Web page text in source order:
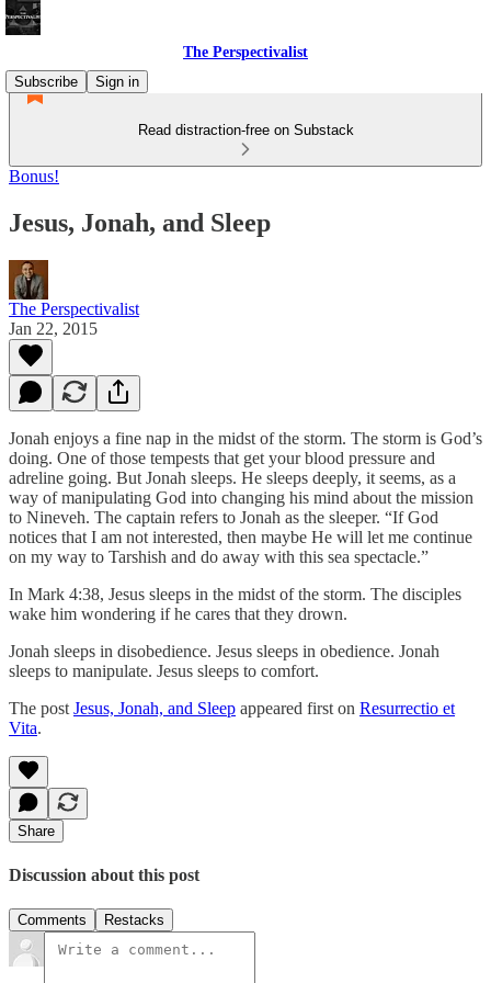
The Perspectivalist
Subscribe
Sign in
Read distraction-free on Substack
Bonus!
Jesus, Jonah, and Sleep
The Perspectivalist
Jan 22, 2015
Jonah enjoys a fine nap in the midst of the storm. The storm is God’s
doing. One of those tempests that get your blood pressure and
adreline going. But Jonah sleeps. He sleeps deeply, it seems, as a
way of manipulating God into changing his mind about the mission
to Nineveh. The captain refers to Jonah as the sleeper. “If God
notices that I am not interested, then maybe He will let me continue
on my way to Tarshish and do away with this sea spectacle.”
In Mark 4:38, Jesus sleeps in the midst of the storm. The disciples
wake him wondering if he cares that they drown.
Jonah sleeps in disobedience. Jesus sleeps in obedience. Jonah
sleeps to manipulate. Jesus sleeps to comfort.
The post Jesus, Jonah, and Sleep appeared first on Resurrectio et
Vita.
Share
Discussion about this post
Comments Restacks